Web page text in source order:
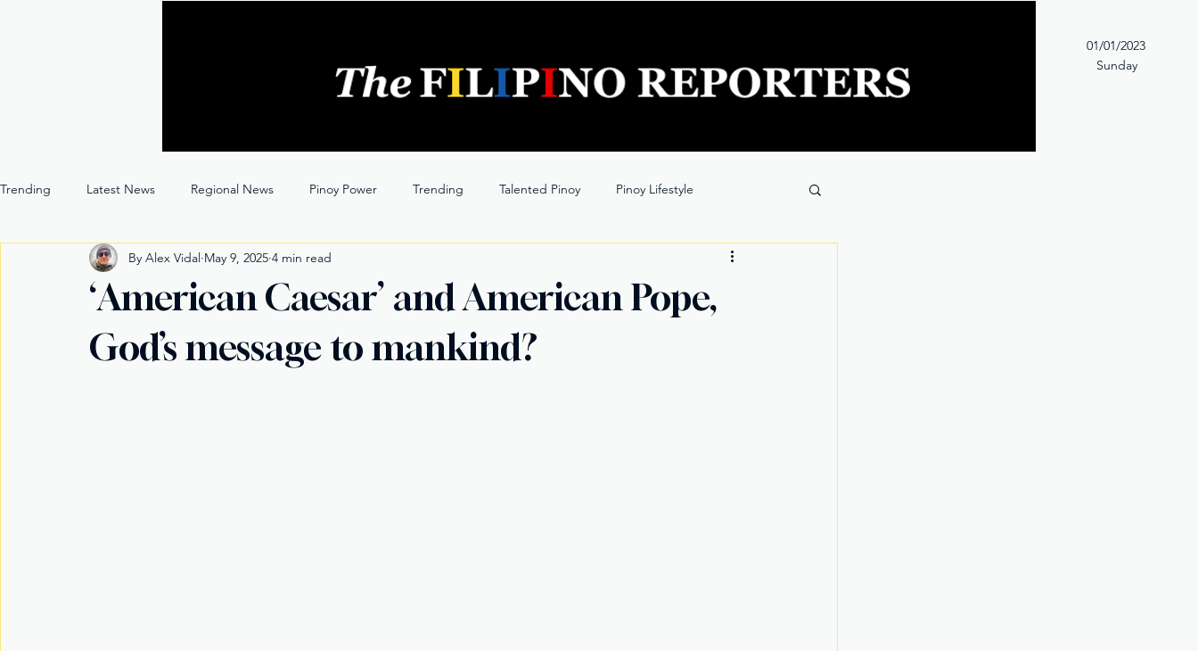
01/01/2023
Sunday
Trending Latest News Regional News Pinoy Power Trending Talented Pinoy Pinoy Lifestyle
Entertainment Opinion Through the Lens
‘American Caesar’ and American Pope,
God’s message to mankind?
By Alex Vidal May 9, 2025 4 min read